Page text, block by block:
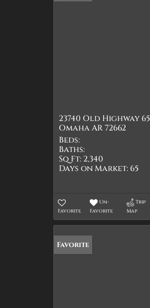
23740 Old Highway 65
Omaha AR 72662
Beds:
Baths:
Sq Ft: 2,340
Days on Market: 65
Favorite
Un-
Favorite
Trip
Map
Favorite